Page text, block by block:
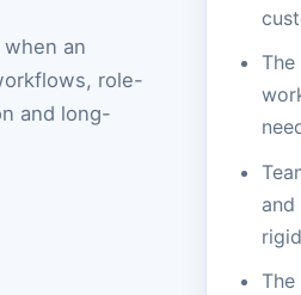
an
role-
and long-